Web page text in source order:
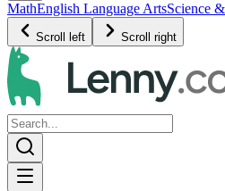
MathEnglish Language ArtsScience
Scroll left Scroll right